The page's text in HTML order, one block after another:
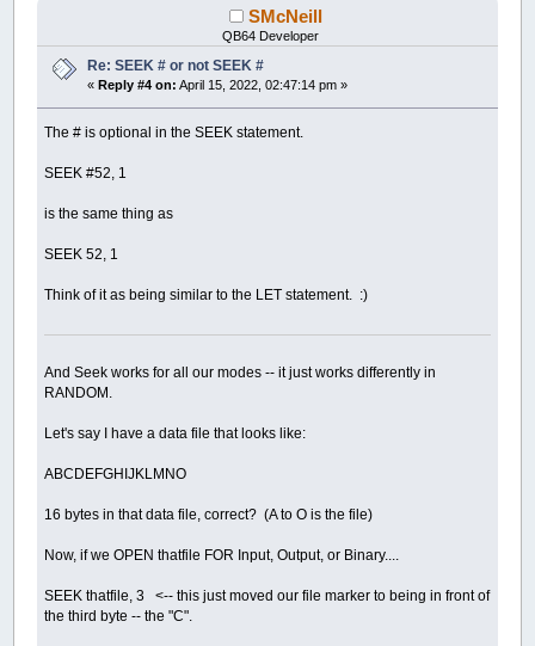
SMcNeill
QB64 Developer
Re: SEEK # or not SEEK #
« Reply #4 on: April 15, 2022, 02:47:14 pm »
The # is optional in the SEEK statement.
SEEK #52, 1
is the same thing as
SEEK 52, 1
Think of it as being similar to the LET statement. :)
And Seek works for all our modes -- it just works differently in
RANDOM.
Let's say I have a data file that looks like:
ABCDEFGHIJKLMNO
16 bytes in that data file, correct? (A to O is the file)
Now, if we OPEN thatfile FOR Input, Output, or Binary....
SEEK thatfile, 3 <-- this just moved our file marker to being in front of
the third byte -- the "C".